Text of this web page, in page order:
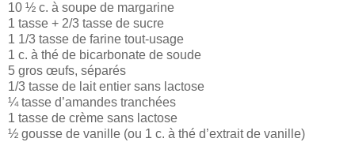
10 ½ c. à soupe de margarine
1 tasse + 2/3 tasse de sucre
1 1/3 tasse de farine tout-usage
1 c. à thé de bicarbonate de soude
5 gros œufs, séparés
1/3 tasse de lait entier sans lactose
¼ tasse d’amandes tranchées
1 tasse de crème sans lactose
½ gousse de vanille (ou 1 c. à thé d’extrait de vanille)